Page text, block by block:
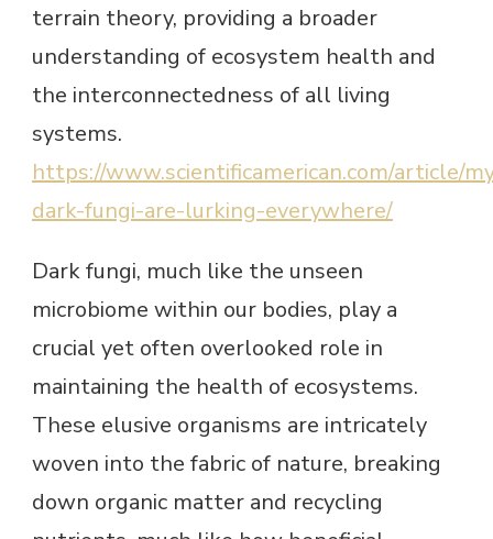
terrain theory, providing a broader
understanding of ecosystem health and
the interconnectedness of all living
systems.
https://www.scientificamerican.com/article/
dark-fungi-are-lurking-everywhere/
Dark fungi, much like the unseen
microbiome within our bodies, play a
crucial yet often overlooked role in
maintaining the health of ecosystems.
These elusive organisms are intricately
woven into the fabric of nature, breaking
down organic matter and recycling